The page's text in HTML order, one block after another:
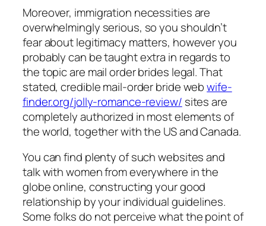
Moreover, immigration necessities are
overwhelmingly serious, so you shouldn’t
fear about legitimacy matters, however you
probably can be taught extra in regards to
the topic are mail order brides legal. That
stated, credible mail-order bride webwife-
finder.org/jolly-romance-review/ sites are
completely authorized in most elements of
the world, together with the US and Canada.
You can find plenty of such websites and
talk with women from everywhere in the
globe online, constructing your good
relationship by your individual guidelines.
Some folks do not perceive what the point of